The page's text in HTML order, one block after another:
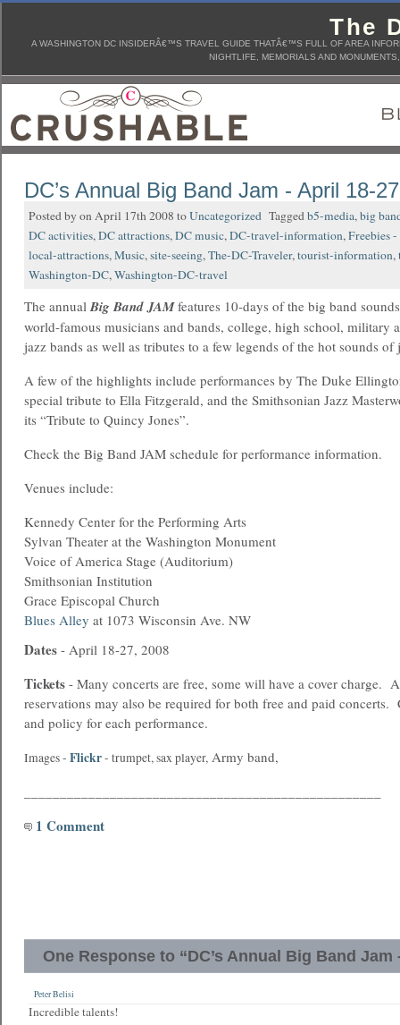
The
A WASHINGTON DC INSIDERÂ€™S TRAVEL GUIDE THATÂ€™S FULL OF AREA
NIGHTLIFE, MEMORIALS AND
DC’s Annual Big Band Jam - April 18-27
Posted by on April 17th 2008 toUncategorized Taggedb5-media,big
DC activities,DC attractions,DC music,DC-travel-information,Freebies
local-attractions,Music,site-seeing,The-DC-Traveler,tourist-information,
Washington-DC,Washington-DC-travel
The annualBig Band JAMfeatures 10-days of the big band
world-famous musicians and bands, college, high school, military
jazz bands as well as tributes to a few legends of the hot sounds
A few of the highlights include performances by The Duke
special tribute to Ella Fitzgerald, and the Smithsonian Jazz
its “Tribute to Quincy Jones”.
Check the Big Band JAM schedule for performance information.
Venues include:
Kennedy Center for the Performing Arts
Sylvan Theater at the Washington Monument
Voice of America Stage (Auditorium)
Smithsonian Institution
Grace Episcopal Church
Blues Alley at 1073 Wisconsin Ave. NW
Dates - April 18-27, 2008
Tickets - Many concerts are free, some will have a cover charge.
reservations may also be required for both free and paid concerts.
and policy for each performance.
Images - Flickr- trumpet,sax player, Army band,
1 Comment
One Response to “DC’s Annual Big Band Jam
Peter Belisi
Incredible talents!